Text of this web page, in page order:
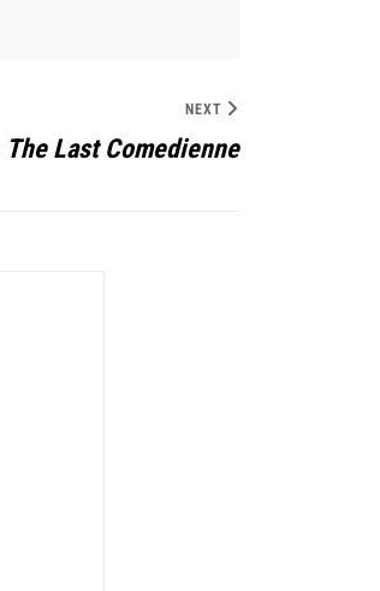
NEXT
The Last Comedienne